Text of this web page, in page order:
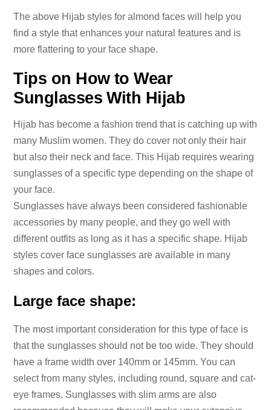
The above Hijab styles for almond faces will help you
find a style that enhances your natural features and is
more flattering to your face shape.
Tips on How to Wear
Sunglasses With Hijab
Hijab has become a fashion trend that is catching up with
many Muslim women. They do cover not only their hair
but also their neck and face. This Hijab requires wearing
sunglasses of a specific type depending on the shape of
your face.
Sunglasses have always been considered fashionable
accessories by many people, and they go well with
different outfits as long as it has a specific shape. Hijab
styles cover face sunglasses are available in many
shapes and colors.
Large face shape:
The most important consideration for this type of face is
that the sunglasses should not be too wide. They should
have a frame width over 140mm or 145mm. You can
select from many styles, including round, square and cat-
eye frames. Sunglasses with slim arms are also